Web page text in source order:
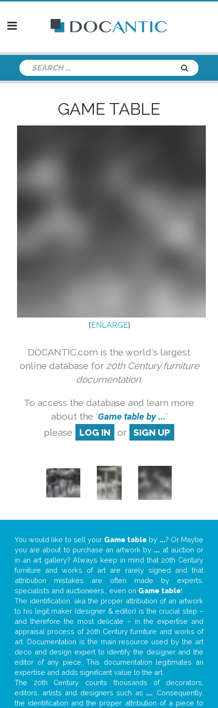
GAME TABLE
[ENLARGE]
DOCANTIC.com is the world's largest
online database for 20th Century furniture
documentation.
To access the database and learn more
about the 'Game table by ...'
please
LOG IN or SIGN UP
You would like to sell your Game table by ...? Or Maybe
you are about to purchase an artwork by ... at auction or
in an art gallery? Always keep in mind that 20th Century
furniture and works of art are rarely signed and that
attribution mistakes are often made by experts,
specialists and auctioneers… even on Game table!
The identification, aka the proper attribution of an artwork
to his legit maker (designer & editor) is the crucial step –
and therefore the most delicate – in the expertise and
appraisal process of 20th Century furniture and works of
art. Documentation is the main resource used by the art
deco and design expert to identify the designer and the
editor of any piece. This documentation legitimates an
expertise and adds significant value to the art.
The 20th Century counts thousands of decorators,
editors, artists and designers such as ... . Consequently,
the identification and the proper attribution of a piece to